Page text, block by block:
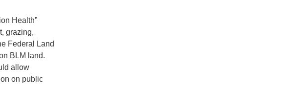
Health”
grazing,
Federal Land
BLM land.
allow
on public